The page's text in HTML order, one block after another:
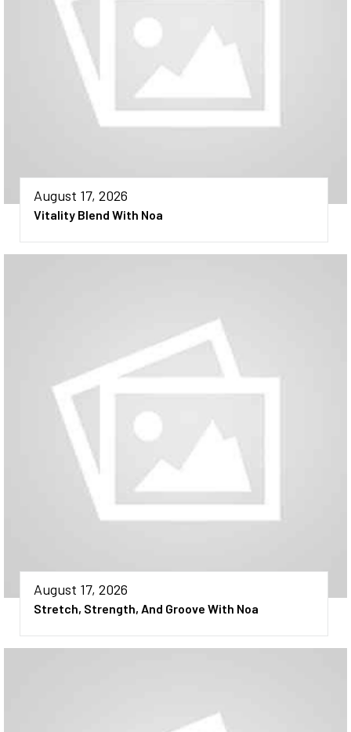
August 17, 2026
Vitality Blend With Noa
August 17, 2026
Stretch, Strength, And Groove With Noa